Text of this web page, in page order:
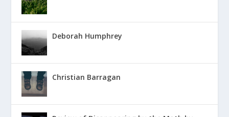
Deborah Humphrey
Christian Barragan